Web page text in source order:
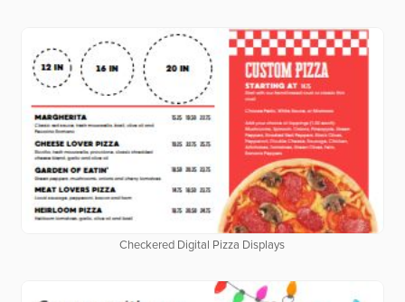
Checkered Digital Pizza Displays